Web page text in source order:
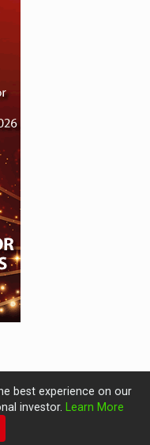
best experience on our
investor.
Learn More
& Cookies